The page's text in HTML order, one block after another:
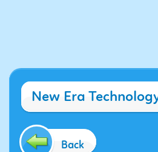
New Era
Back